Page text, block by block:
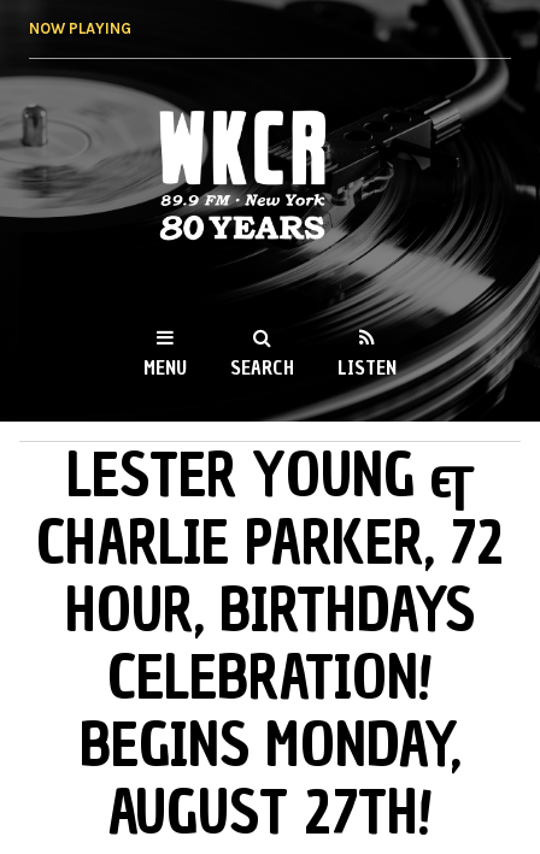
NOW PLAYING
WKCR 89.9FM
NY
MENU SEARCH LISTEN
MAIN MENULESTER YOUNG &
CHARLIE PARKER, 72
HOUR, BIRTHDAYS
CELEBRATION!
BEGINS MONDAY,
AUGUST 27TH!